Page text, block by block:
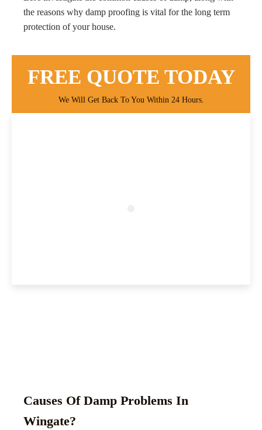
the reasons why damp proofing is vital for the long term
protection of your house.
FREE QUOTE TODAY
We Will Get Back To You Within 24 Hours.
Causes Of Damp Problems In
Wingate?